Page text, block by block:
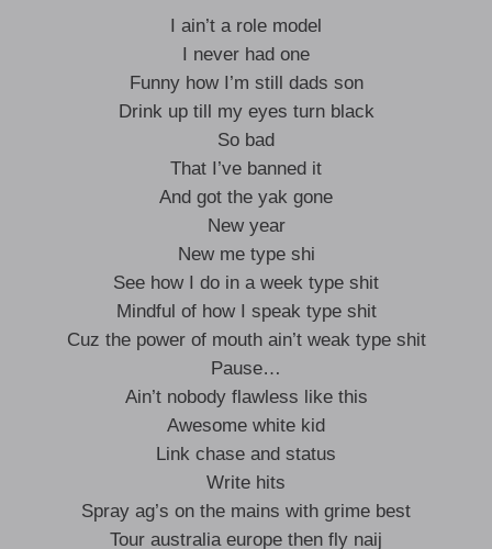
I ain’t a role model
I never had one
Funny how I’m still dads son
Drink up till my eyes turn black
So bad
That I’ve banned it
And got the yak gone
New year
New me type shi
See how I do in a week type shit
Mindful of how I speak type shit
Cuz the power of mouth ain’t weak type shit
Pause…
Ain’t nobody flawless like this
Awesome white kid
Link chase and status
Write hits
Spray ag’s on the mains with grime best
Tour australia europe then fly naij